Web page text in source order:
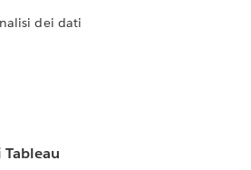
dei dati